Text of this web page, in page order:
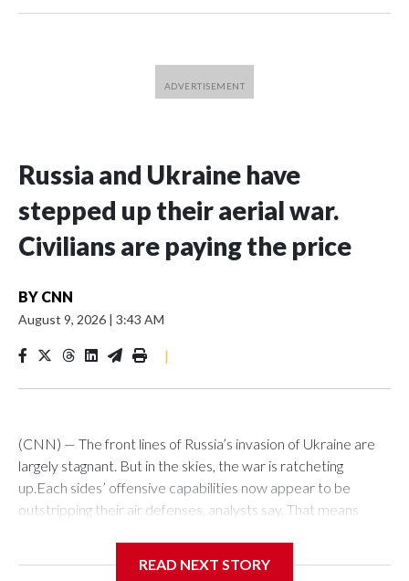
Russia and Ukraine have
stepped up their aerial war.
Civilians are paying the price
BY CNN
August 9, 2026 | 3:43 AM
|
(CNN) — The front lines of Russia’s invasion of Ukraine are
largely stagnant. But in the skies, the war is ratcheting
up.Each sides’ offensive capabilities now appear to be
outstripping their air defenses, analysts say. That means
are killed each week.“We definitely see an increased number
READ NEXT STORY